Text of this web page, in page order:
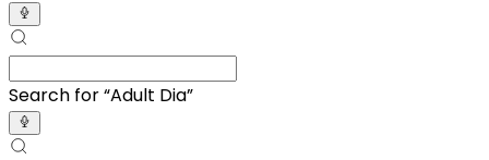
Search for “Adult Diapers